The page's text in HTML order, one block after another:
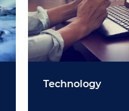
Technology